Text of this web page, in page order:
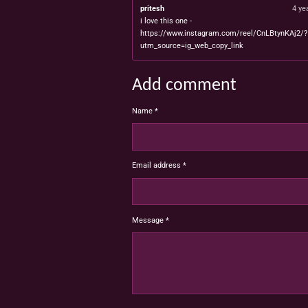
pritesh
4
i love this one -
https://www.instagram.com/reel/CnLBtynKAj2/?
utm_source=ig_web_copy_link
Add comment
Name *
Email address *
Message *